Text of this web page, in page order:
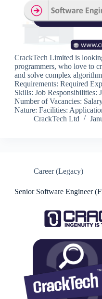
CrackTech Limited is
programmers, who love to
and solve complex
Requirements: Required
Skills: Job Responsibilities:
Number of Vacancies:
Nature: Facilities:
CrackTech Ltd
Career (Legacy)
Senior Software Engineer